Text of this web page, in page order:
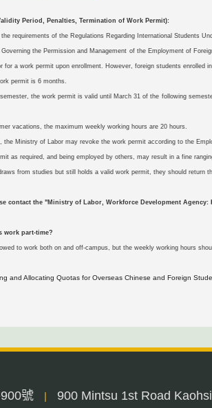
Period, Penalties, Termination of Work Permit):
requirements of the Regulations Regarding International Students
the Permission and Management of the Employment of
for a work permit upon enrollment. However, foreign students enrolled
permit is 6 months.
the work permit is valid until March 31 of the following
vacations, the maximum weekly working hours are 20 hours.
the Ministry of Labor may revoke the work permit according to the
as required, and being employed by others, may result in a fine
from studies but still holds a valid work permit, they should return
contact the "Ministry of Labor, Workforce Development Agency:
work part-time?
to work both on and off-campus, but the weekly working hours
and Allocating Quotas for Overseas Chinese and Foreign
號 | 900 Mintsu 1st Road